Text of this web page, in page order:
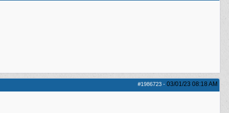
#1986723 - 03/01/23 08:18 AM